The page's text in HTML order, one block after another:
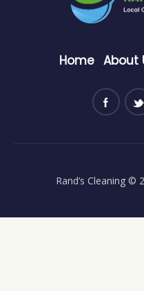
Home About
Rand’s Cleaning ©